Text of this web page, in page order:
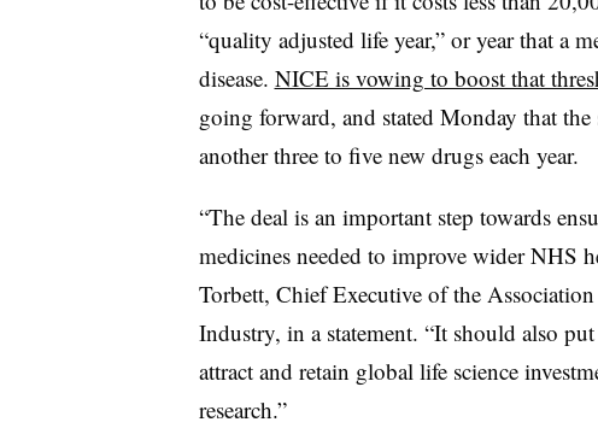
“quality adjusted life year,” or year that a
disease. NICE is vowing to boost that
going forward, and stated Monday that
another three to five new drugs each year.
“The deal is an important step towards
medicines needed to improve wider NHS
Torbett, Chief Executive of the
Industry, in a statement. “It should also
attract and retain global life science
research.”